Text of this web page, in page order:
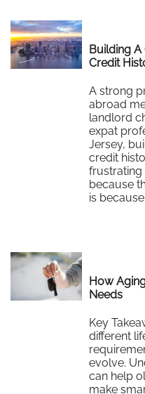
Building A
Credit
A strong
abroad
landlord
expat
Jersey,
credit
frustrating
because
is
How
Needs
Key
different
evolve.
can help
make